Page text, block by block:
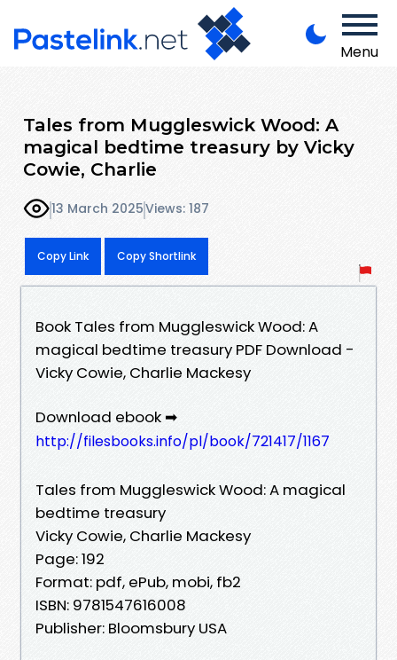
Menu
Tales from Muggleswick Wood: A
magical bedtime treasury by Vicky
Cowie, Charlie
13 March 2025Views: 187
Copy Link Copy Shortlink
Book Tales from Muggleswick Wood: A
magical bedtime treasury PDF Download -
Vicky Cowie, Charlie Mackesy
Download ebook ➡
http://filesbooks.info/pl/book/721417/1167
Tales from Muggleswick Wood: A magical
bedtime treasury
Vicky Cowie, Charlie Mackesy
Page: 192
Format: pdf, ePub, mobi, fb2
ISBN: 9781547616008
Publisher: Bloomsbury USA